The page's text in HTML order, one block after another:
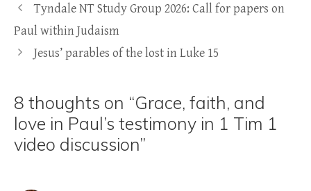
Tyndale NT Study Group 2026: Call for papers on
Paul within Judaism
Jesus’ parables of the lost in Luke 15
8 thoughts on “Grace, faith, and
love in Paul’s testimony in 1 Tim 1
video discussion”